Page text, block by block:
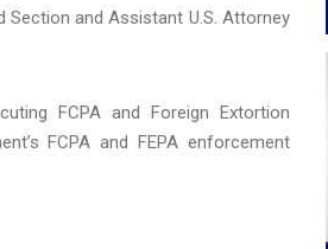
Section and Assistant U.S. Attorney
FCPA and Foreign Extortion
FCPA and FEPA enforcement